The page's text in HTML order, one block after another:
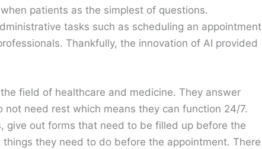
patients as the simplest of questions.
tasks such as scheduling an appointment
Thankfully, the innovation of AI provided
field of healthcare and medicine. They answer
need rest which means they can function 24/7.
give out forms that need to be filled up before the
they need to do before the appointment. There